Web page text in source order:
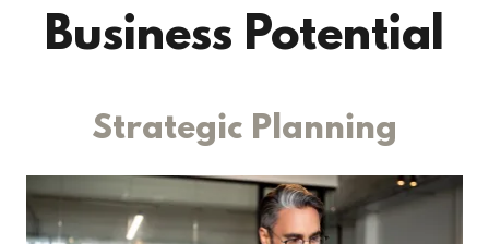
Business Potential
Strategic Planning